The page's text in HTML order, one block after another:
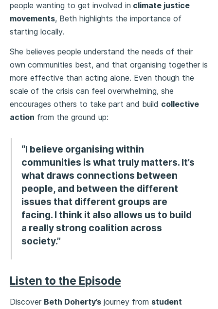
people wanting to get involved in climate justice
movements, Beth highlights the importance of
starting locally.
She believes people understand the needs of their
own communities best, and that organising together is
more effective than acting alone. Even though the
scale of the crisis can feel overwhelming, she
encourages others to take part and build collective
action from the ground up:
“I believe organising within
communities is what truly matters. It’s
what draws connections between
people, and between the different
issues that different groups are
facing. I think it also allows us to build
a really strong coalition across
society.”
Listen to the Episode
Discover Beth Doherty’s journey from student